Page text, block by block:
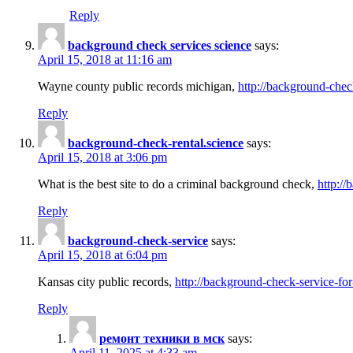
Reply
background check services science says:
April 15, 2018 at 11:16 am
Wayne county public records michigan, http://background-
Reply
background-check-rental.science says:
April 15, 2018 at 3:06 pm
What is the best site to do a criminal background check, http://
Reply
background-check-service says:
April 15, 2018 at 6:04 pm
Kansas city public records, http://background-check-service-
Reply
ремонт техники в мск says: